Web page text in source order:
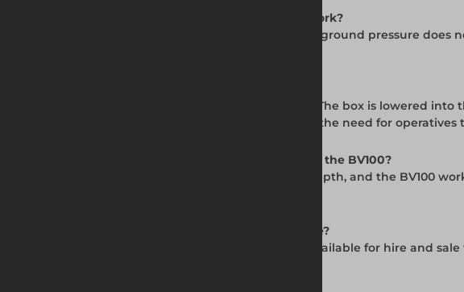
Q: How deep does the BV100 trench box work?
A: The BV100 is effective to 6.50m, provided ground pressure
A: The BV100 uses a dig and push method. The box is lowered
system allows fast, accurate setup without the need for
Q: Are additional accessories available with the BV100?
A: Yes. Extension boxes increase working depth, and the BV100
Q: Is the BV100 trench box available for hire?
A: Yes. The BV100 Standard Trench Box is available for hire and